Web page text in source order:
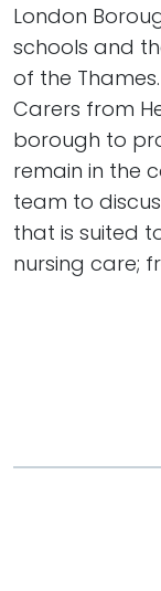
London
schools and
of the Thames.
Carers from
borough to
remain in the
team to
that is suited
nursing care;